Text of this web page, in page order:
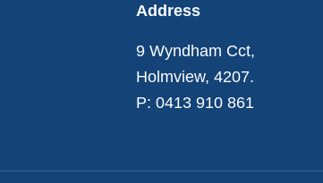
Address
9 Wyndham Cct,
Holmview, 4207.
P: 0413 910 861